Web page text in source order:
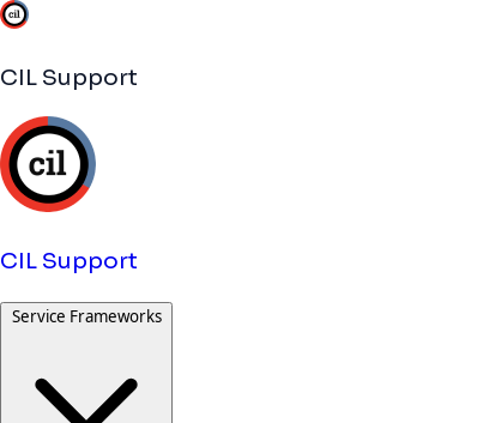
CIL Support
CIL Support
Service Frameworks